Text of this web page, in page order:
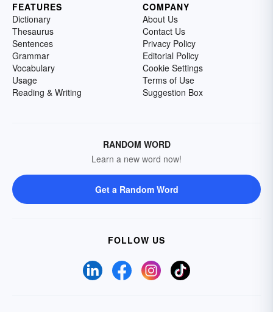
FEATURES
Dictionary
Thesaurus
Sentences
Grammar
Vocabulary
Usage
Reading & Writing
COMPANY
About Us
Contact Us
Privacy Policy
Editorial Policy
Cookie Settings
Terms of Use
Suggestion Box
RANDOM WORD
Learn a new word now!
Get a Random Word
FOLLOW US